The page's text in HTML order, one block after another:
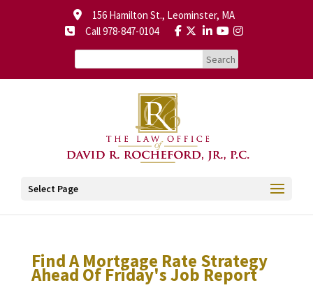
156 Hamilton St., Leominster, MA
Call 978-847-0104
Select Page
Find A Mortgage Rate Strategy
Ahead Of Friday's Job Report